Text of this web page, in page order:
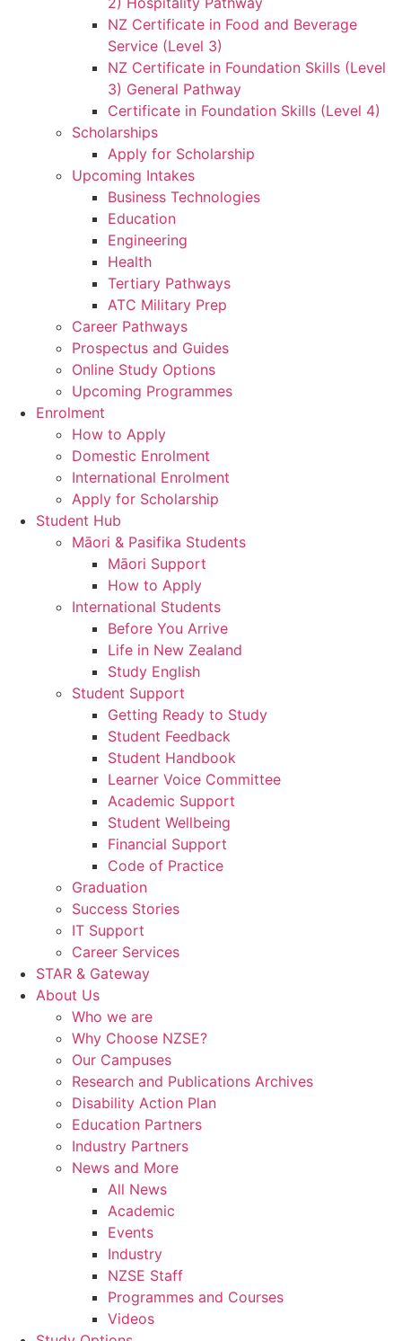
NZ Certificate in Food and Beverage
Service (Level 3)
NZ Certificate in Foundation Skills (Level
3) General Pathway
Certificate in Foundation Skills (Level 4)
Scholarships
Apply for Scholarship
Upcoming Intakes
Business Technologies
Education
Engineering
Health
Tertiary Pathways
ATC Military Prep
Career Pathways
Prospectus and Guides
Online Study Options
Upcoming Programmes
Enrolment
How to Apply
Domestic Enrolment
International Enrolment
Apply for Scholarship
Student Hub
Māori & Pasifika Students
Māori Support
How to Apply
International Students
Before You Arrive
Life in New Zealand
Study English
Student Support
Getting Ready to Study
Student Feedback
Student Handbook
Learner Voice Committee
Academic Support
Student Wellbeing
Financial Support
Code of Practice
Graduation
Success Stories
IT Support
Career Services
STAR & Gateway
About Us
Who we are
Why Choose NZSE?
Our Campuses
Research and Publications Archives
Disability Action Plan
Education Partners
Industry Partners
News and More
All News
Academic
Events
Industry
NZSE Staff
Programmes and Courses
Videos